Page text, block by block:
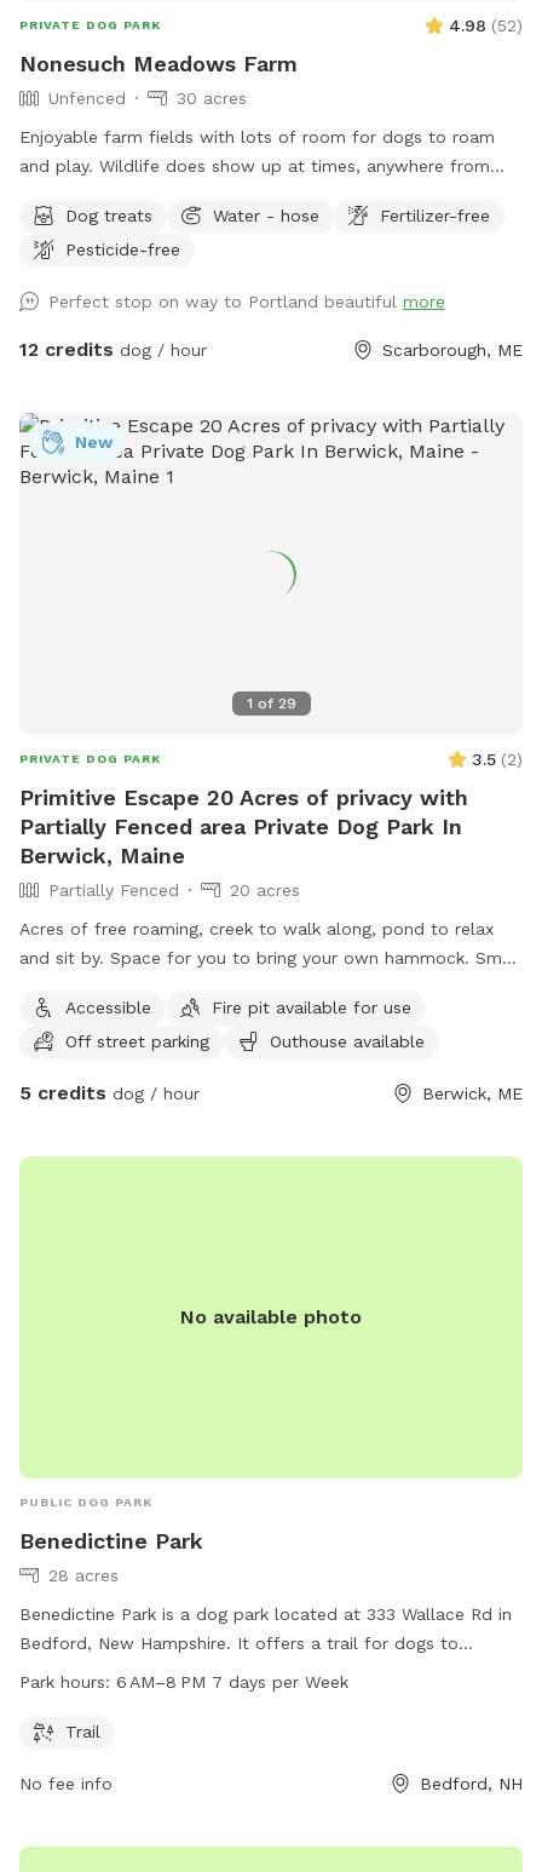
PRIVATE DOG PARK 4.98 (52)
Nonesuch Meadows Farm
Unfenced
30 acres
Enjoyable farm fields with lots of room for dogs to roam
and play. Wildlife does show up at times, anywhere from
abut a golf course, and often get stray balls fly over the
fence into our field. To avoid being hit by one, I’d
field. During deer season we do require the owner and dog
to be wearing orange, and don’t have guests come on
schedule with specific areas that can be utilized.
Dog treats Water - hose
Fertilizer-free
Pesticide-free
Perfect stop on way to Portland beautiful more
12 credits dog / hour Scarborough, ME
1 of 29
New
PRIVATE DOG PARK 3.5 (2)
Primitive Escape 20 Acres of privacy with
Partially Fenced area Private Dog Park In
Berwick, Maine
Partially Fenced
20 acres
Acres of free roaming, creek to walk along, pond to relax
and sit by. Space for you to bring your own hammock. Small
Accessible
Fire pit available for use
Off street parking
Outhouse available
5 credits dog / hour Berwick, ME
No available photo
PUBLIC DOG PARK
Benedictine Park
28 acres
Benedictine Park is a dog park located at 333 Wallace Rd in
Bedford, New Hampshire. It offers a trail for dogs to
exercise and play. The park is open from 6 AM to 8 PM,
the park's website at plcnh.org.
Park hours: 6 AM–8 PM 7 days per Week
Trail
No fee info Bedford, NH